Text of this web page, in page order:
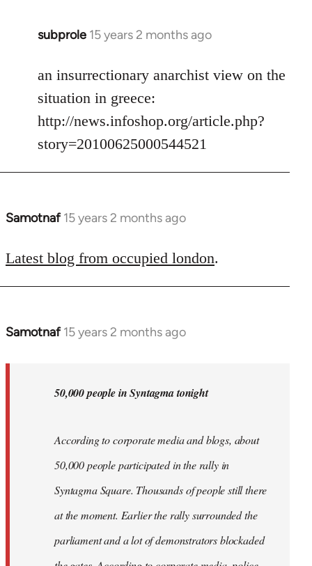
subprole 15 years 2 months ago
In
to
Welcome
libcom.org
an insurrectionary anarchist view on the
situation in greece:
http://news.infoshop.org/article.php?
story=20100625000544521
Samotnaf 15 years 2 months ago
In
to
Latest blog from occupied london.
Samotnaf 15 years 2 months ago
In
50,000 people in Syntagma tonight
According to corporate media and blogs, about
50,000 people participated in the rally in
Syntagma Square. Thousands of people still there
at the moment. Earlier the rally surrounded the
parliament and a lot of demonstrators blockaded